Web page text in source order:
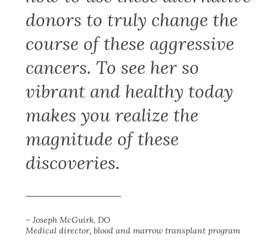
donors to truly change the
course of these aggressive
cancers. To see her so
vibrant and healthy today
makes you realize the
magnitude of these
discoveries.
– Joseph McGuirk, DO
Medical director, blood and marrow transplant program